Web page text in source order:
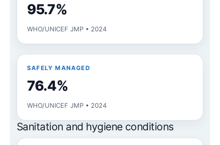
95.7%
WHO/UNICEF JMP • 2024
SAFELY MANAGED
76.4%
WHO/UNICEF JMP • 2024
Sanitation and hygiene conditions